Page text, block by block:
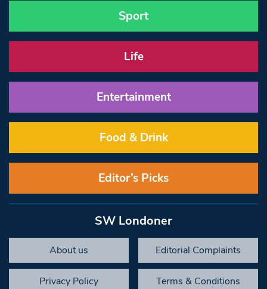
Sport
Life
Entertainment
Food & Drink
Editor’s Picks
SW Londoner
About us Editorial Complaints
Privacy Policy Terms & Conditions